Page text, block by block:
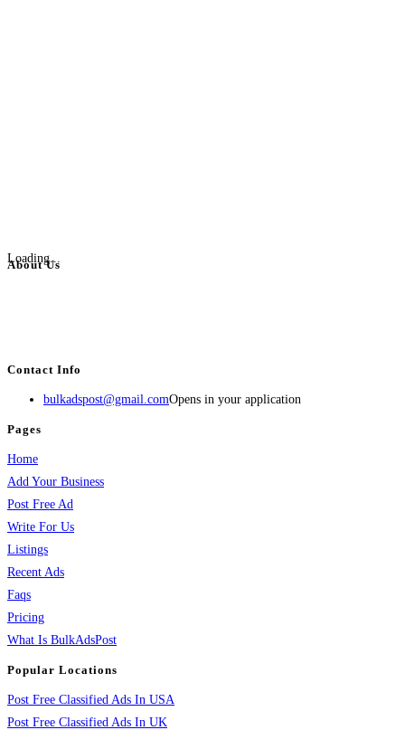
Loading...
About Us
Contact Info
bulkadspost@gmail.comOpens in your application
Pages
Home
Add Your Business
Post Free Ad
Write For Us
Listings
Recent Ads
Faqs
Pricing
What Is BulkAdsPost
Popular Locations
Post Free Classified Ads In USA
Post Free Classified Ads In UK